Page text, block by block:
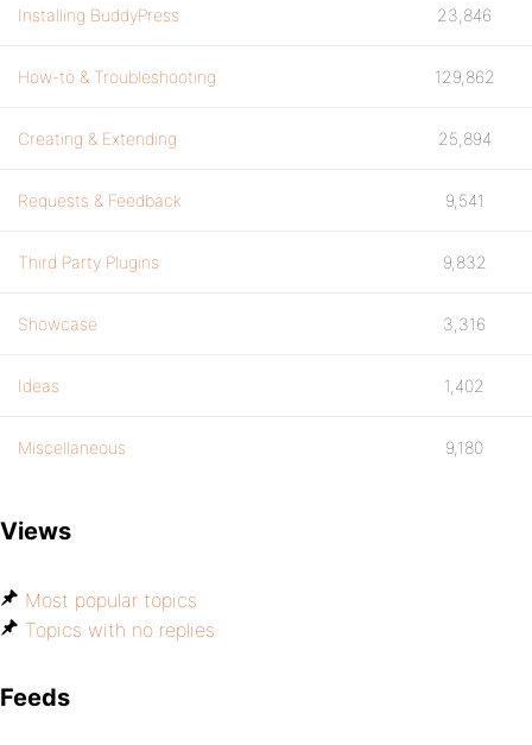
Installing BuddyPress 23,846
How-to & Troubleshooting 129,862
Creating & Extending 25,894
Requests & Feedback 9,541
Third Party Plugins 9,832
Showcase 3,316
Ideas 1,402
Miscellaneous 9,180
Views
Most popular topics
Topics with no replies
Feeds